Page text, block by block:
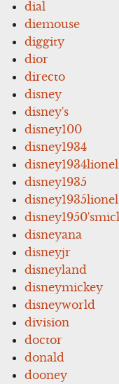
dial
diemouse
diggity
dior
directo
disney
disney's
disney100
disney1934
disney1935
disney1935lionel
disneyana
disneyjr
disneyland
disneymickey
disneyworld
division
doctor
donald
dooney